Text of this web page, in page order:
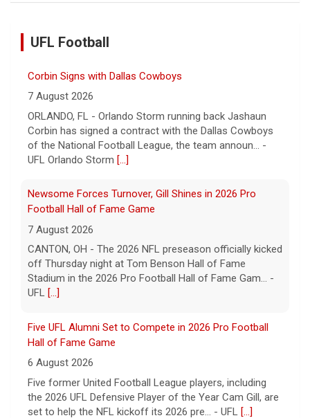
UFL Football
Corbin Signs with Dallas Cowboys
7 August 2026
ORLANDO, FL - Orlando Storm running back Jashaun
Corbin has signed a contract with the Dallas Cowboys
of the National Football League, the team announ... -
UFL Orlando Storm [...]
Newsome Forces Turnover, Gill Shines in 2026 Pro
Football Hall of Fame Game
7 August 2026
CANTON, OH - The 2026 NFL preseason officially kicked
off Thursday night at Tom Benson Hall of Fame
Stadium in the 2026 Pro Football Hall of Fame Gam... -
UFL [...]
Five UFL Alumni Set to Compete in 2026 Pro Football
Hall of Fame Game
6 August 2026
Five former United Football League players, including
the 2026 UFL Defensive Player of the Year Cam Gill, are
set to help the NFL kickoff its 2026 pre... - UFL [...]